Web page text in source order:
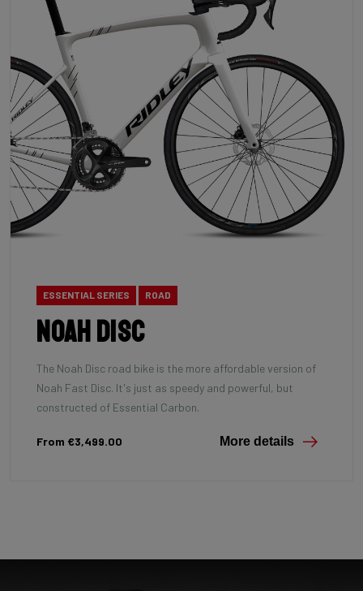
ESSENTIAL SERIES ROAD
Noah Disc
The Noah Disc road bike is the more affordable version of
Noah Fast Disc. It's just as speedy and powerful, but
constructed of Essential Carbon.
From €3,499.00 More details